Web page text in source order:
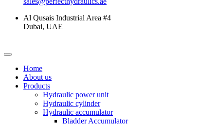
Al Qusais Industrial Area #4
Dubai, UAE
Home
About us
Products
Hydraulic power unit
Hydraulic cylinder
Hydraulic accumulator
Bladder Accumulator